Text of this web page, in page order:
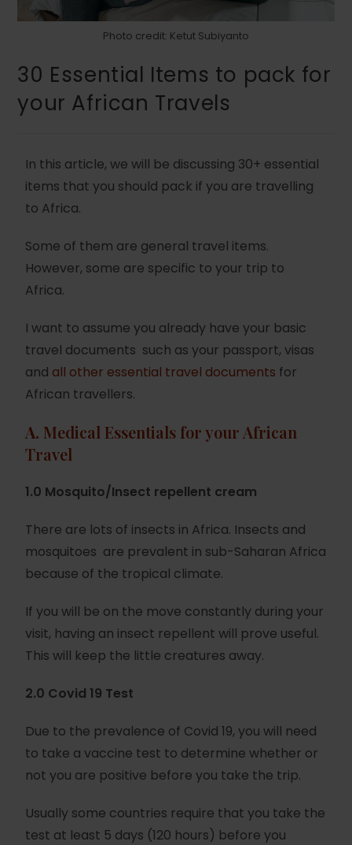
Photo credit: Ketut Subiyanto
30 Essential Items to pack for
your African Travels
In this article, we will be discussing 30+ essential
items that you should pack if you are travelling
to Africa.
Some of them are general travel items.
However, some are specific to your trip to
Africa.
I want to assume you already have your basic
travel documents such as your passport, visas
and all other essential travel documents for
African travellers.
A. Medical Essentials for your African
Travel
1.0 Mosquito/Insect repellent cream
There are lots of insects in Africa. Insects and
mosquitoes are prevalent in sub-Saharan Africa
because of the tropical climate.
If you will be on the move constantly during your
visit, having an insect repellent will prove useful.
This will keep the little creatures away.
2.0 Covid 19 Test
Due to the prevalence of Covid 19, you will need
to take a vaccine test to determine whether or
not you are positive before you take the trip.
Usually some countries require that you take the
test at least 5 days (120 hours) before you